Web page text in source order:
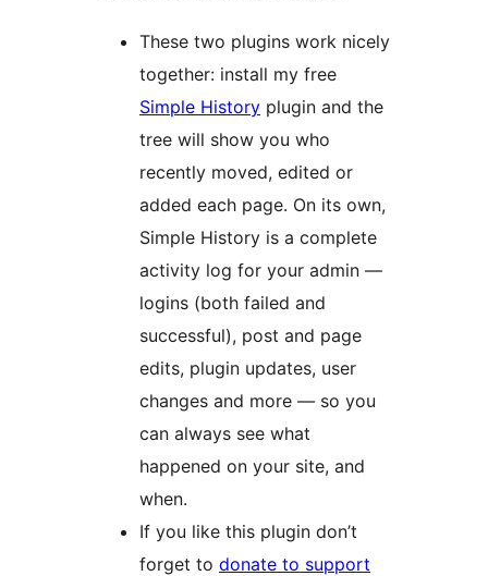
These two plugins work nicely
together: install my free
Simple History plugin and the
tree will show you who
recently moved, edited or
added each page. On its own,
Simple History is a complete
activity log for your admin —
logins (both failed and
successful), post and page
edits, plugin updates, user
changes and more — so you
can always see what
happened on your site, and
when.
If you like this plugin don’t
forget to donate to support